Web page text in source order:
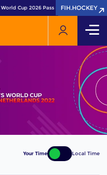
Cup 2026 Pass now!FIH.HOCKEY
FIH.HOCKEY
Your Time Local Time